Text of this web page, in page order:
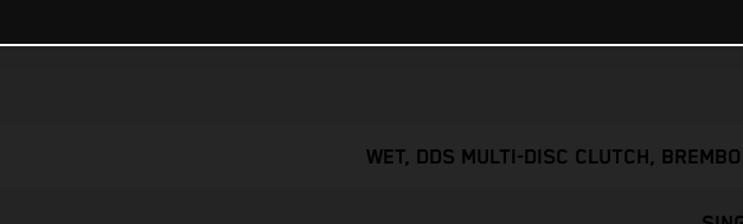
WET, DDS MULTI-DISC CLUTCH,